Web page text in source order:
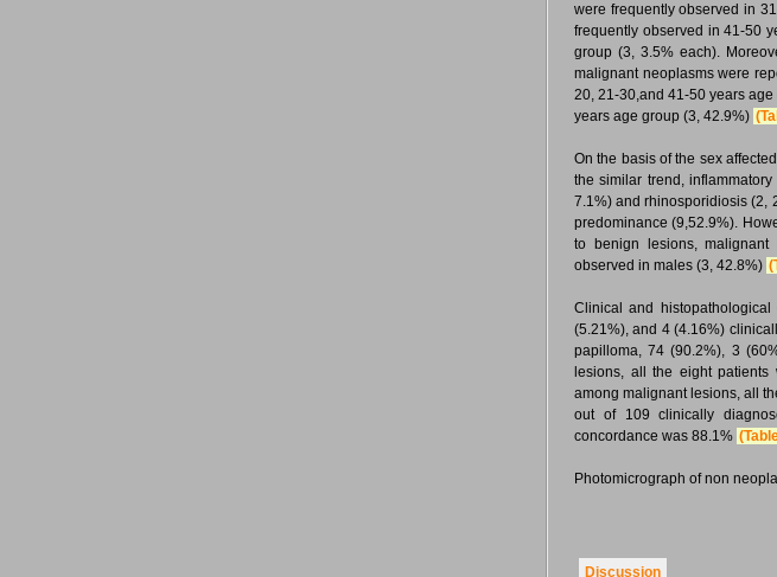
were frequently observed in
frequently observed in 41-50
group (3, 3.5% each).
malignant neoplasms were
20, 21-30,and 41-50 years
years age group (3, 42.9%)
On the basis of the sex
the similar trend,
7.1%) and rhinosporidiosis (2,
predominance (9,52.9%).
to benign lesions,
observed in males (3, 42.8%)
Clinical and
(5.21%), and 4 (4.16%)
papilloma, 74 (90.2%), 3
lesions, all the eight patients
among malignant lesions, all
out of 109 clinically
concordance was 88.1%
Photomicrograph of non
Discussion